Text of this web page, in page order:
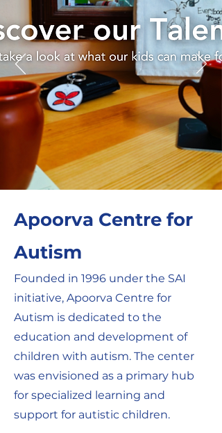
Apoorva Centre for
Autism
Founded in 1996 under the SAI
initiative, Apoorva Centre for
Autism is dedicated to the
education and development of
children with autism. The center
was envisioned as a primary hub
for specialized learning and
support for autistic children.